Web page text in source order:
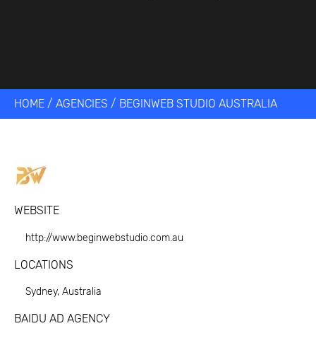
HOME / AGENCIES / BEGINWEB STUDIO AUSTRALIA
WEBSITE
http://www.beginwebstudio.com.au
LOCATIONS
Sydney, Australia
BAIDU AD AGENCY